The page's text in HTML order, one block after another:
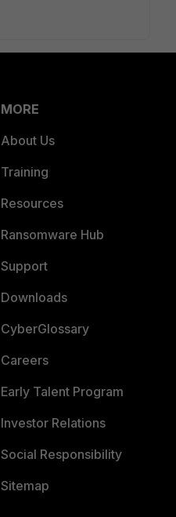
MORE
About Us
Training
Resources
Ransomware Hub
Support
Downloads
CyberGlossary
Careers
Early Talent Program
Investor Relations
Social Responsibility
Sitemap